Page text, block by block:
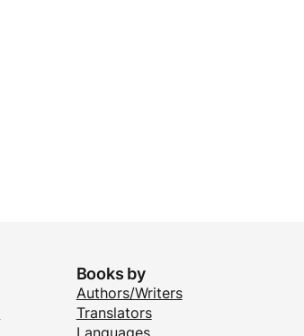
Books by
Authors/Writers
Translators
Languages